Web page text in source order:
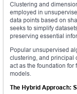
Clustering and
employed in
data points based on
seeks to simplify
preserving essential
Popular unsupervised
clustering, and principal
act as the foundation for
models.
The Hybrid Approach: